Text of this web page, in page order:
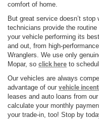
comfort of home.
But great service doesn’t
technicians provide the
your vehicle performing its
and out, from high-
Wranglers. We use only
Mopar, so click here to
Our vehicles are always
advantage of our vehicle
leases and auto loans from
calculate your monthly
your trade-in, too! Stop by